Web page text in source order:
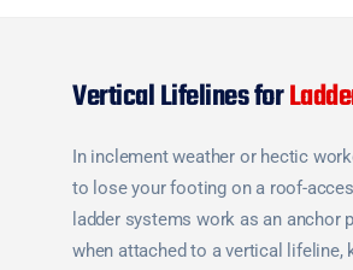
Vertical Lifelines for
In inclement weather or hectic
to lose your footing on a roof-
ladder systems work as an anchor
when attached to a vertical lifeline,